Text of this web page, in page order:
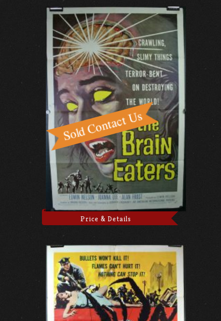
Price & Details